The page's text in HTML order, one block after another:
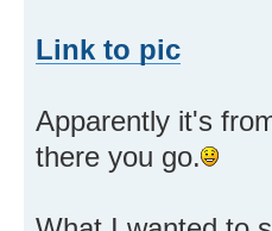
Link to pic
Apparently it's
there you go.